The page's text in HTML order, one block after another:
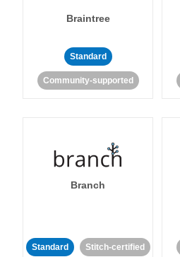
Braintree
Standard
Community-supported
Branch
Standard Stitch-certified